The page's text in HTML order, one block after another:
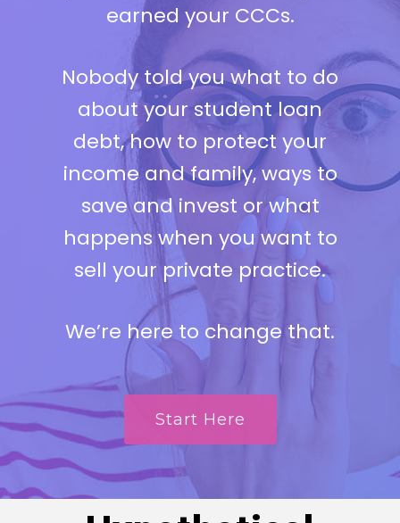
earned your CCCs.
Nobody told you what to do
about your student loan
debt, how to protect your
income and family, ways to
save and invest or what
happens when you want to
sell your private practice.
We’re here to change that.
Start Here